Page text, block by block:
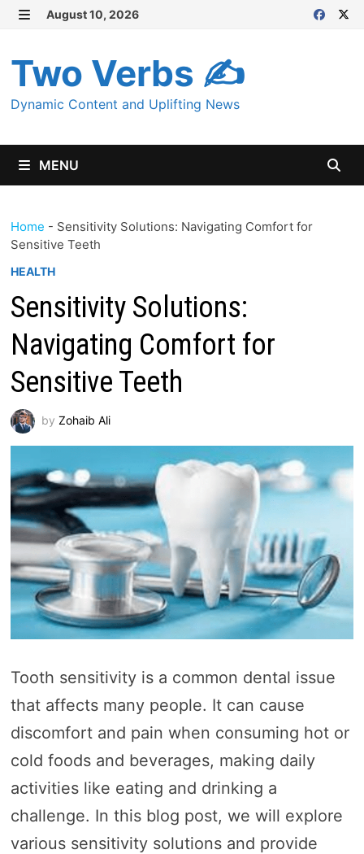
Skip
content
August 10, 2026
Two Verbs ✍
Dynamic Content and Uplifting News
MENU
Home - Sensitivity Solutions: Navigating Comfort for
Sensitive Teeth
HEALTH
Sensitivity Solutions:
Navigating Comfort for
Sensitive Teeth
by Zohaib Ali
Tooth sensitivity is a common dental issue
that affects many people. It can cause
discomfort and pain when consuming hot or
cold foods and beverages, making daily
activities like eating and drinking a
challenge. In this blog post, we will explore
various sensitivity solutions and provide